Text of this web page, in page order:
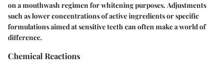
on a mouthwash regimen for whitening purposes. Adjustments
such as lower concentrations of active ingredients or specific
formulations aimed at sensitive teeth can often make a world of
difference.
Chemical Reactions